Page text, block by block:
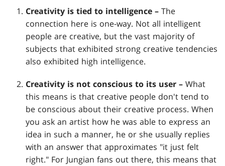
Creativity is tied to intelligence – The
connection here is one-way. Not all intelligent
people are creative, but the vast majority of
subjects that exhibited strong creative tendencies
also exhibited high intelligence.
Creativity is not conscious to its user – What
this means is that creative people don't tend to
be conscious about their creative process. When
you ask an artist how he was able to express an
idea in such a manner, he or she usually replies
with an answer that approximates "it just felt
right." For Jungian fans out there, this means that